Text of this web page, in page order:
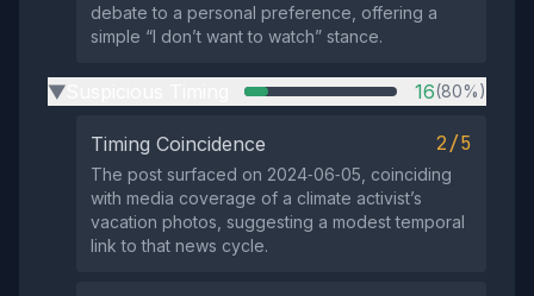
debate to a personal preference, offering a
simple “I don’t want to watch” stance.
▶ 16(80%)
Timing Coincidence 2/5
The post surfaced on 2024‑06‑05, coinciding
with media coverage of a climate activist’s
vacation photos, suggesting a modest temporal
link to that news cycle.